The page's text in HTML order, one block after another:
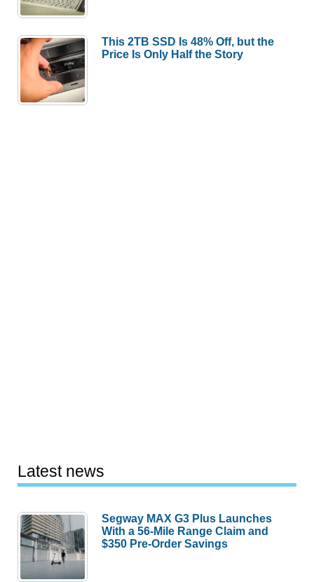
This 2TB SSD Is 48% Off, but the
Price Is Only Half the Story
Latest news
Segway MAX G3 Plus Launches
With a 56-Mile Range Claim and
$350 Pre-Order Savings